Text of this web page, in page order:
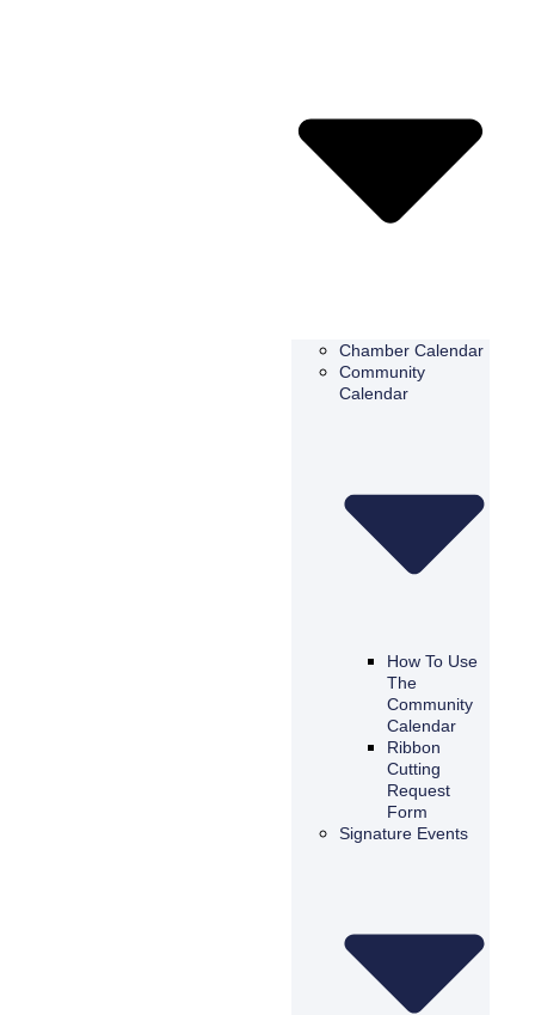
Chamber Calendar
Community
Calendar
How To Use
The
Community
Calendar
Ribbon
Cutting
Request
Form
Signature Events